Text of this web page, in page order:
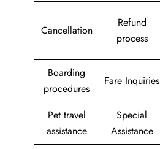
Cancellation
Refund
process
Boarding
procedures
Fare Inquiries
Pet travel
assistance
Special
Assistance